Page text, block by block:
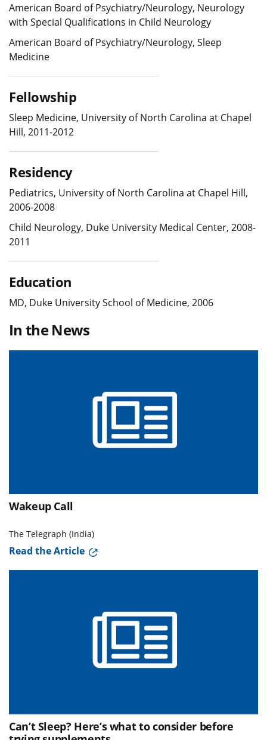
American Board of Psychiatry/Neurology, Neurology
with Special Qualifications in Child Neurology
American Board of Psychiatry/Neurology, Sleep
Medicine
Fellowship
Sleep Medicine, University of North Carolina at Chapel
Hill, 2011-2012
Residency
Pediatrics, University of North Carolina at Chapel Hill,
2006-2008
Child Neurology, Duke University Medical Center, 2008-
2011
Education
MD, Duke University School of Medicine, 2006
In the News
Wakeup Call
The Telegraph (India)
Read the Article
Can’t Sleep? Here’s what to consider before